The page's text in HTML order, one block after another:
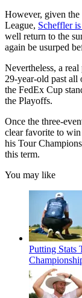
However, given
League, Scheffler
well return to the
again be usurped
Nevertheless, a
29-year-old past all
the FedEx Cup
the Playoffs.
Once the three-
clear favorite to
his Tour
this term.
You may like
Putting Stats